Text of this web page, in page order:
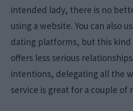
intended lady, there is no
using a website. You can also
dating platforms, but this kind
offers less serious
intentions, delegating all the
service is great for a couple of